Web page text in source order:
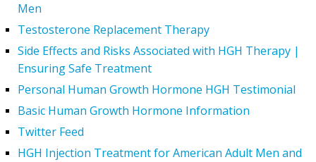
Men
Testosterone Replacement Therapy
Side Effects and Risks Associated with HGH Therapy |
Ensuring Safe Treatment
Personal Human Growth Hormone HGH Testimonial
Basic Human Growth Hormone Information
Twitter Feed
HGH Injection Treatment for American Adult Men and